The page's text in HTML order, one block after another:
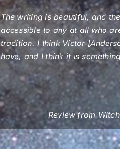
The writing is beautiful, and
accessible to any at all who
tradition. I think Victor
have, and I think it is
Review from